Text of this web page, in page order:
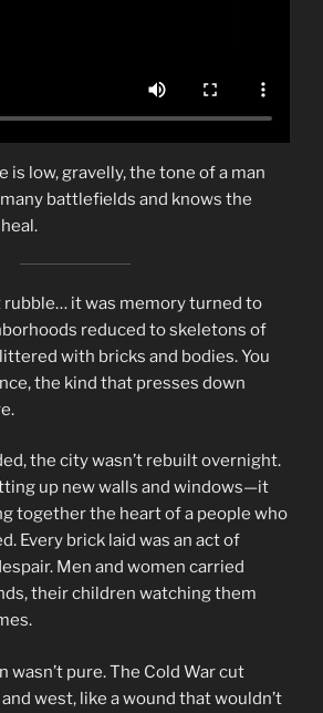
is low, gravelly, the tone of a man
battlefields and knows the
rubble… it was memory turned to
reduced to skeletons of
with bricks and bodies. You
the kind that presses down
the city wasn’t rebuilt overnight.
up new walls and windows—it
together the heart of a people who
Every brick laid was an act of
Men and women carried
their children watching them
pure. The Cold War cut
west, like a wound that wouldn’t